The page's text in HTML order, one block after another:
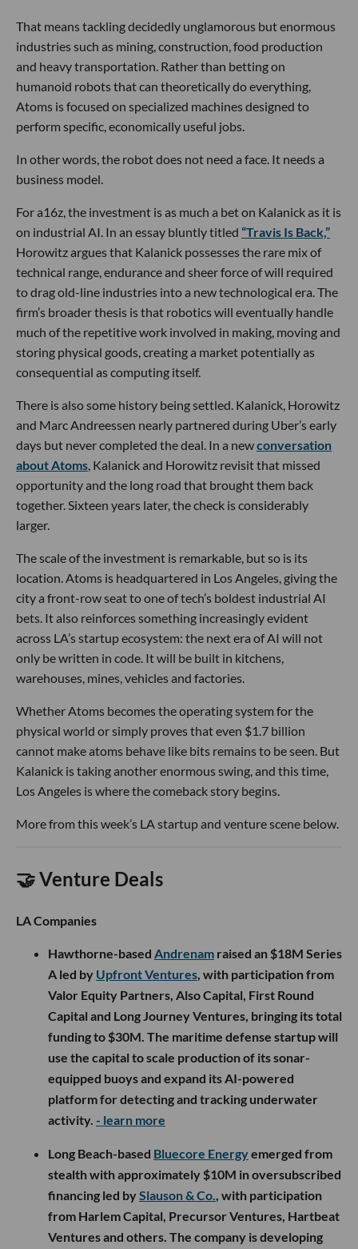
That means tackling decidedly unglamorous but enormous
industries such as mining, construction, food production
and heavy transportation. Rather than betting on
humanoid robots that can theoretically do everything,
Atoms is focused on specialized machines designed to
perform specific, economically useful jobs.
In other words, the robot does not need a face. It needs a
business model.
For a16z, the investment is as much a bet on Kalanick as it is
on industrial AI. In an essay bluntly titled “Travis Is Back,”
Horowitz argues that Kalanick possesses the rare mix of
technical range, endurance and sheer force of will required
to drag old-line industries into a new technological era. The
firm’s broader thesis is that robotics will eventually handle
much of the repetitive work involved in making, moving and
storing physical goods, creating a market potentially as
consequential as computing itself.
There is also some history being settled. Kalanick, Horowitz
and Marc Andreessen nearly partnered during Uber’s early
days but never completed the deal. In a newconversation
about Atoms, Kalanick and Horowitz revisit that missed
opportunity and the long road that brought them back
together. Sixteen years later, the check is considerably
larger.
The scale of the investment is remarkable, but so is its
location. Atoms is headquartered in Los Angeles, giving the
city a front-row seat to one of tech’s boldest industrial AI
bets. It also reinforces something increasingly evident
across LA’s startup ecosystem: the next era of AI will not
only be written in code. It will be built in kitchens,
warehouses, mines, vehicles and factories.
Whether Atoms becomes the operating system for the
physical world or simply proves that even $1.7 billion
cannot make atoms behave like bits remains to be seen. But
Kalanick is taking another enormous swing, and this time,
Los Angeles is where the comeback story begins.
More from this week’s LA startup and venture scene below.
🤝 Venture Deals
LA Companies
Hawthorne-based Andrenam raised an $18M Series
A led by Upfront Ventures, with participation from
Valor Equity Partners, Also Capital, First Round
Capital and Long Journey Ventures, bringing its total
funding to $30M. The maritime defense startup will
use the capital to scale production of its sonar-
equipped buoys and expand its AI-powered
platform for detecting and tracking underwater
activity. - learn more
Long Beach-based Bluecore Energyemerged from
stealth with approximately $10M in oversubscribed
financing led bySlauson & Co., with participation
from Harlem Capital, Precursor Ventures, Hartbeat
Ventures and others. The company is developing